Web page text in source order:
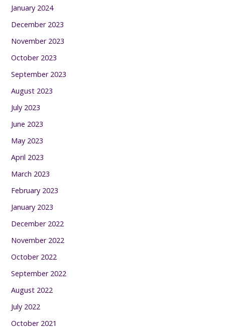
January 2024
December 2023
November 2023
October 2023
September 2023
August 2023
July 2023
June 2023
May 2023
April 2023
March 2023
February 2023
January 2023
December 2022
November 2022
October 2022
September 2022
August 2022
July 2022
October 2021